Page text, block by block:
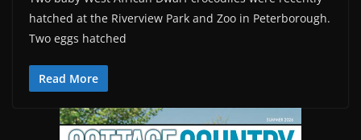
hatched at the Riverview Park and Zoo in Peterborough.
Two eggs hatched
Read More